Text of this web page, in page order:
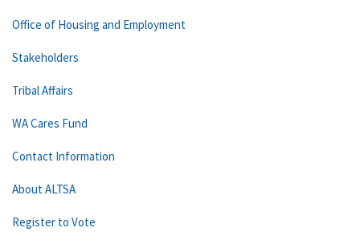
Office of Housing and Employment
Stakeholders
Tribal Affairs
WA Cares Fund
Contact Information
About ALTSA
Register to Vote